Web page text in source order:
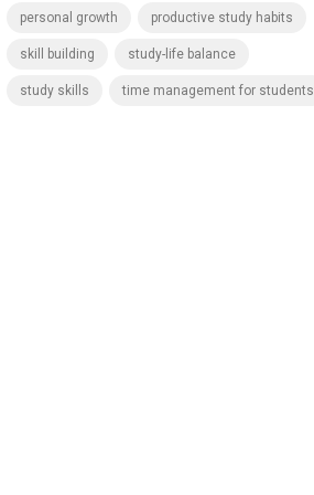
personal growth productive study habits
skill building study-life balance
study skills time management for students